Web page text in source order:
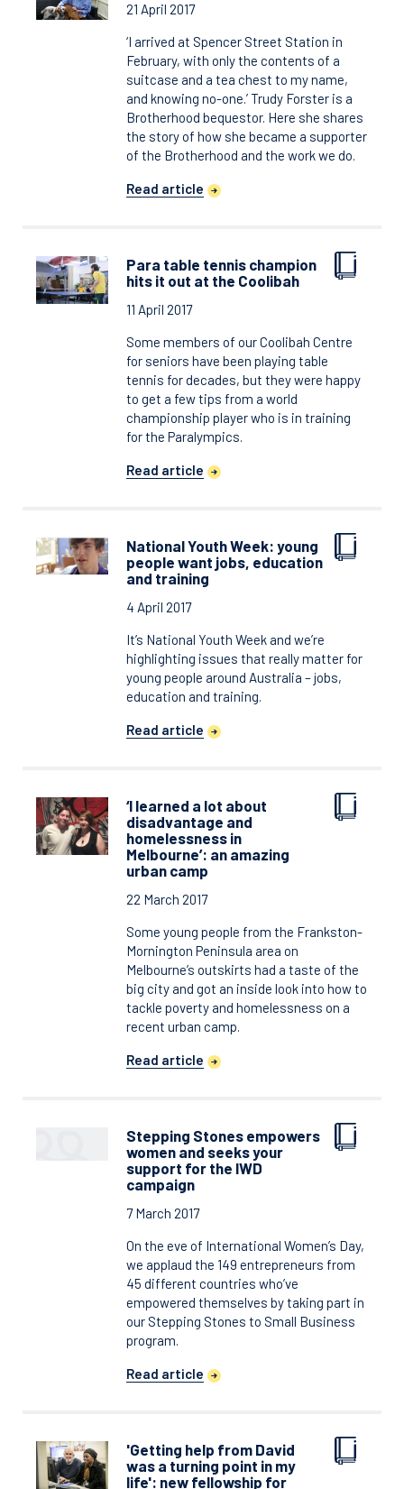
21 April 2017
‘I arrived at Spencer Street Station in
February, with only the contents of a
suitcase and a tea chest to my name,
and knowing no-one.’ Trudy Forster is a
Brotherhood bequestor. Here she shares
the story of how she became a supporter
of the Brotherhood and the work we do.
Read article
Para table tennis champion
hits it out at the Coolibah
11 April 2017
Some members of our Coolibah Centre
for seniors have been playing table
tennis for decades, but they were happy
to get a few tips from a world
championship player who is in training
for the Paralympics.
Read article
National Youth Week: young
people want jobs, education
and training
4 April 2017
It’s National Youth Week and we’re
highlighting issues that really matter for
young people around Australia – jobs,
education and training.
Read article
‘I learned a lot about
disadvantage and
homelessness in
Melbourne’: an amazing
urban camp
22 March 2017
Some young people from the Frankston-
Mornington Peninsula area on
Melbourne’s outskirts had a taste of the
big city and got an inside look into how to
tackle poverty and homelessness on a
recent urban camp.
Read article
Stepping Stones empowers
women and seeks your
support for the IWD
campaign
7 March 2017
On the eve of International Women’s Day,
we applaud the 149 entrepreneurs from
45 different countries who’ve
empowered themselves by taking part in
our Stepping Stones to Small Business
program.
Read article
'Getting help from David
was a turning point in my
life': new fellowship for